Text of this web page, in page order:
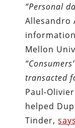
“Personal
Allesandro
Mellon
transacted
Paul-
helped
Tinder,says